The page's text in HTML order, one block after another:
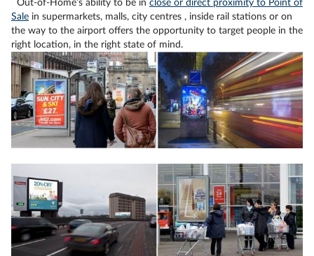
Out-of-Home’s ability to be in close or direct proximity to Point of
Sale in supermarkets, malls, city centres , inside rail stations or on
the way to the airport offers the opportunity to target people in the
right location, in the right state of mind.